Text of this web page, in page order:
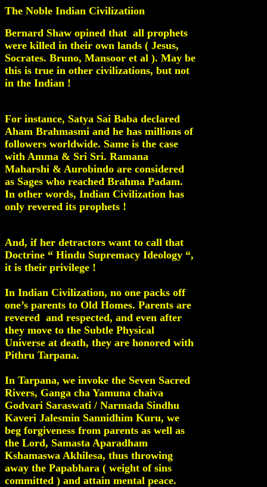
The Noble Indian Civilizatiion
Bernard Shaw opined that all prophets
were killed in their own lands ( Jesus,
Socrates. Bruno, Mansoor et al ). May be
this is true in other civilizations, but not
in the Indian !
For instance, Satya Sai Baba declared
Aham Brahmasmi and he has millions of
followers worldwide. Same is the case
with Amma & Sri Sri. Ramana
Maharshi & Aurobindo are considered
as Sages who reached Brahma Padam.
In other words, Indian Civilization has
only revered its prophets !
And, if her detractors want to call that
Doctrine “ Hindu Supremacy Ideology “,
it is their privilege !
In Indian Civilization, no one packs off
one’s parents to Old Homes. Parents are
revered and respected, and even after
they move to the Subtle Physical
Universe at death, they are honored with
Pithru Tarpana.
In Tarpana, we invoke the Seven Sacred
Rivers, Ganga cha Yamuna chaiva
Godvari Saraswati / Narmada Sindhu
Kaveri Jalesmin Sannidhim Kuru, we
beg forgiveness from parents as well as
the Lord, Samasta Aparadham
Kshamaswa Akhilesa, thus throwing
away the Papabhara ( weight of sins
committed ) and attain mental peace.